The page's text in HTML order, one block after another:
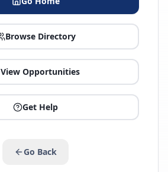
Browse Directory
View Opportunities
Get Help
Go Back